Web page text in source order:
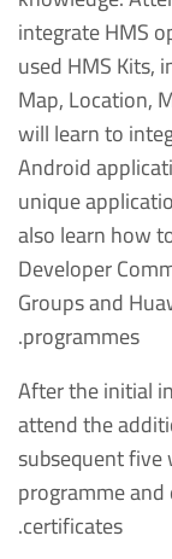
integrate HMS
used HMS Kits,
Map, Location,
will learn to
Android
unique
also learn how
Developer
Groups and
programmes.
After the initial
attend the
subsequent
programme
certificates.